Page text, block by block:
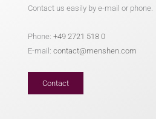
Contact us easily by e-mail or phone.
Phone:+49 2721 518 0
E-mail:contact@menshen.com
Contact